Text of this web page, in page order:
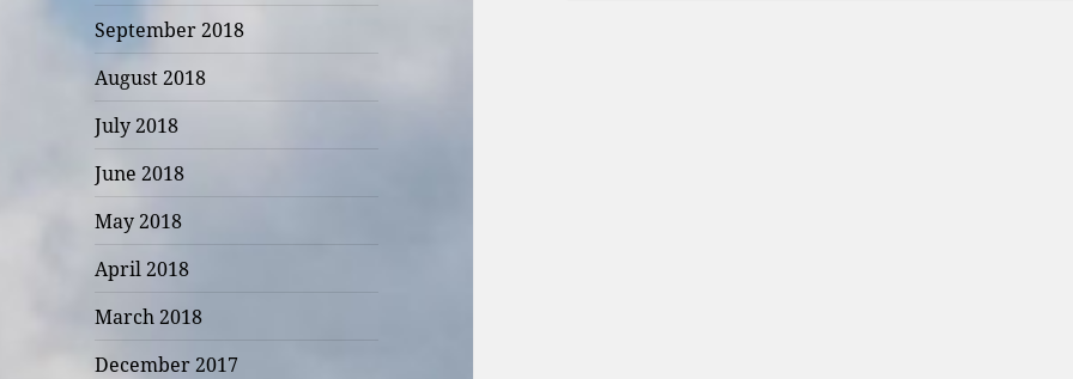
September 2018
August 2018
July 2018
June 2018
May 2018
April 2018
March 2018
December 2017